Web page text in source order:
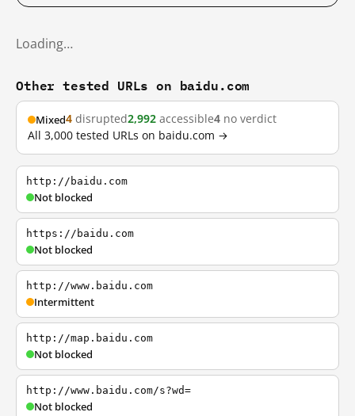
Loading…
Other tested URLs on baidu.com
Mixed4 disrupted2,992 accessible4 no verdict
All 3,000 tested URLs on baidu.com →
http://baidu.com
Not blocked
https://baidu.com
Not blocked
http://www.baidu.com
Intermittent
http://map.baidu.com
Not blocked
http://www.baidu.com/s?wd=
Not blocked